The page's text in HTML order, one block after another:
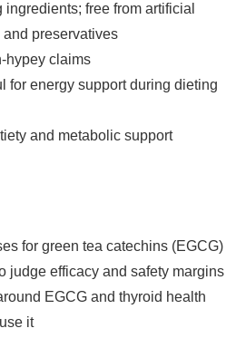
free from artificial
preservatives
hypey claims
for energy support during dieting
and metabolic support
for green tea catechins (EGCG)
judge efficacy and safety margins
EGCG and thyroid health
it